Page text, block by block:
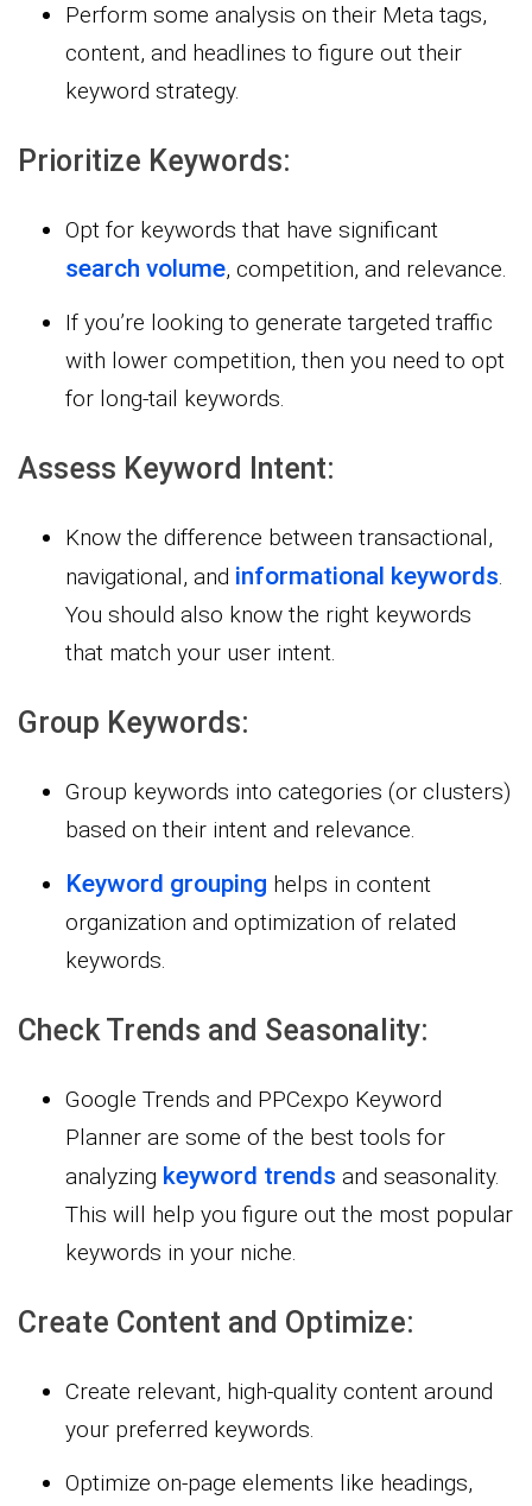
Perform some analysis on their Meta tags,
content, and headlines to figure out their
keyword strategy.
Prioritize Keywords:
Opt for keywords that have significant
search volume, competition, and relevance.
If you’re looking to generate targeted traffic
with lower competition, then you need to opt
for long-tail keywords.
Assess Keyword Intent:
Know the difference between transactional,
navigational, and informational keywords.
You should also know the right keywords
that match your user intent.
Group Keywords:
Group keywords into categories (or clusters)
based on their intent and relevance.
Keyword grouping helps in content
organization and optimization of related
keywords.
Check Trends and Seasonality:
Google Trends and PPCexpo Keyword
Planner are some of the best tools for
analyzing keyword trends and seasonality.
This will help you figure out the most popular
keywords in your niche.
Create Content and Optimize:
Create relevant, high-quality content around
your preferred keywords.
Optimize on-page elements like headings,